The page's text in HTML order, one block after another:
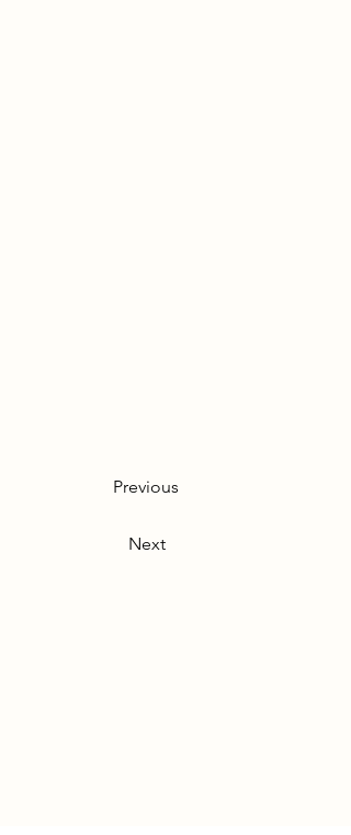
Previous
Next